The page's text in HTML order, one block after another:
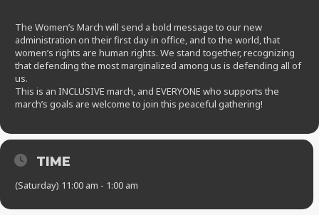
The Women’s March will send a bold message to our new
administration on their first day in office, and to the world, that
women’s rights are human rights. We stand together, recognizing
that defending the most marginalized among us is defending all of
us.
This is an INCLUSIVE march, and EVERYONE who supports the
march’s goals are welcome to join this peaceful gathering!
TIME
(Saturday) 11:00 am - 1:00 am